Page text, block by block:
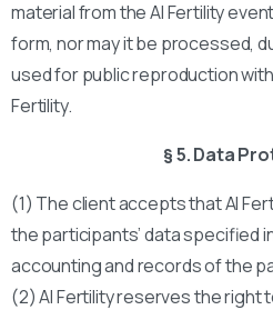
material from the AI Fertility
form, nor may it be processed,
used for public reproduction
Fertility.
§ 5. Data
(1) The client accepts that AI
the participants’ data specified
accounting and records of the
(2) AI Fertility reserves the right